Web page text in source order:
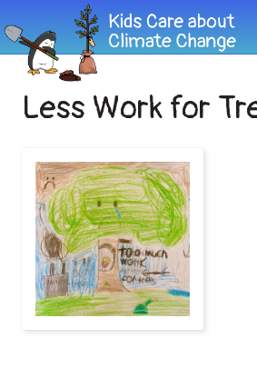
Less Work for